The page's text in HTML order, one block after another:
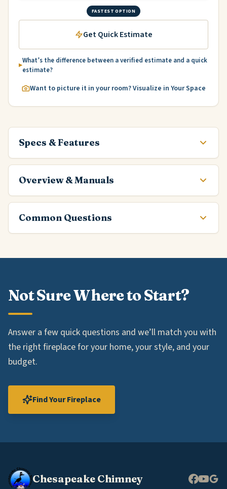
FASTEST OPTION
Get Quick Estimate
What’s the difference between a verified estimate and a quick
estimate?
Want to picture it in your room? Visualize in Your Space
Specs & Features
Overview & Manuals
Common Questions
Not Sure Where to Start?
Answer a few quick questions and we’ll match you with
the right fireplace for your home, your style, and your
budget.
Find Your Fireplace
Chesapeake Chimney